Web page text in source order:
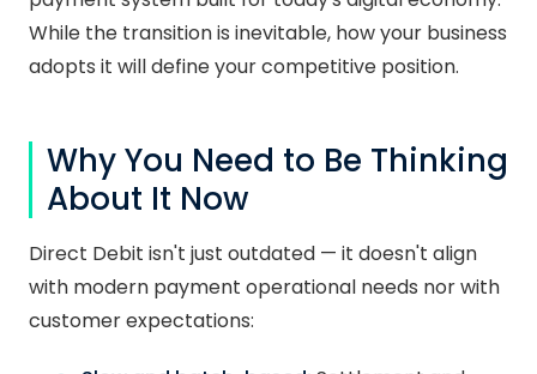
While the transition is inevitable, how your business
adopts it will define your competitive position.
Why You Need to Be Thinking
About It Now
Direct Debit isn't just outdated — it doesn't align
with modern payment operational needs nor with
customer expectations: